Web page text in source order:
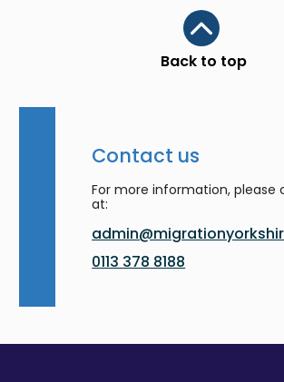
Back to top
Scroll to top
Contact us
For more information, please
at:
0113 378 8188